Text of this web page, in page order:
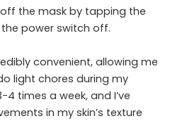
the mask by tapping the
power switch off.
convenient, allowing me
light chores during my
times a week, and I’ve
in my skin’s texture